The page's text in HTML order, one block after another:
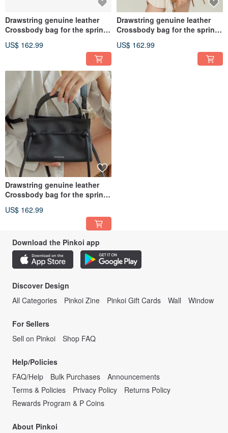
Drawstring genuine leather
Crossbody bag for the spring
US$ 162.99
Drawstring genuine leather
Crossbody bag for the spring
US$ 162.99
Drawstring genuine leather
Crossbody bag for the spring
US$ 162.99
Download the Pinkoi app
Discover Design
All Categories
Pinkoi Zine Pinkoi Gift Cards Wall Window
For Sellers
Sell on Pinkoi
Shop FAQ
Help/Policies
FAQ/Help
Bulk Purchases
Announcements
Terms & Policies
Privacy Policy
Returns Policy
Rewards Program & P Coins
About Pinkoi